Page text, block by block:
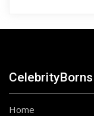
CelebrityBorns
Home